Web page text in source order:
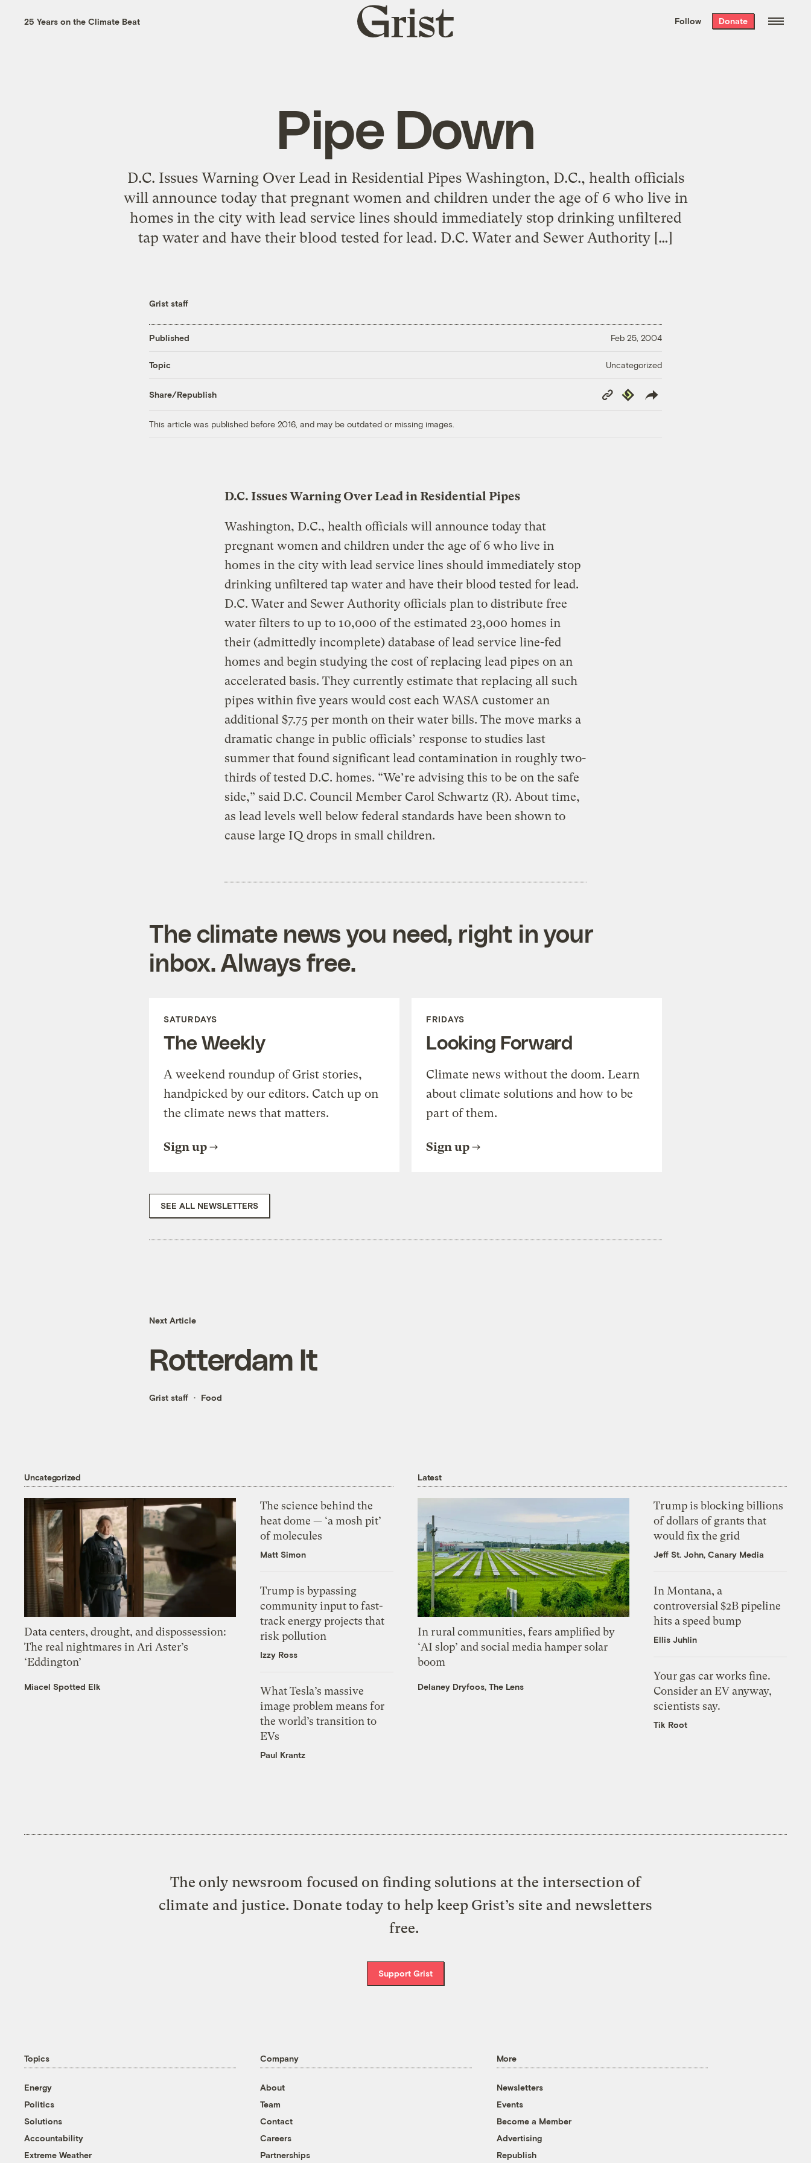
the week’s best
. Delivered free every
25 Years on the Climate Beat
Grist
home
Follow Donate
Pipe Down
D.C. Issues Warning Over Lead in Residential Pipes Washington, D.C., health officials
will announce today that pregnant women and children under the age of 6 who live in
homes in the city with lead service lines should immediately stop drinking unfiltered
tap water and have their blood tested for lead. D.C. Water and Sewer Authority […]
Grist staff
Published Feb 25, 2004
Topic Uncategorized
Share/Republish
Copy
Link
Republish
This article was published before 2016, and may be outdated or missing images.
D.C. Issues Warning Over Lead in Residential Pipes
Washington, D.C., health officials will announce today that
pregnant women and children under the age of 6 who live in
homes in the city with lead service lines should immediately stop
drinking unfiltered tap water and have their blood tested for lead.
D.C. Water and Sewer Authority officials plan to distribute free
water filters to up to 10,000 of the estimated 23,000 homes in
their (admittedly incomplete) database of lead service line-fed
homes and begin studying the cost of replacing lead pipes on an
accelerated basis. They currently estimate that replacing all such
pipes within five years would cost each WASA customer an
additional $7.75 per month on their water bills. The move marks a
dramatic change in public officials’ response to studies last
summer that found significant lead contamination in roughly two-
thirds of tested D.C. homes. “We’re advising this to be on the safe
side,” said D.C. Council Member Carol Schwartz (R). About time,
as lead levels well below federal standards have been shown to
cause large IQ drops in small children.
The climate news you need, right in your
inbox. Always free.
SATURDAYS
The Weekly
A weekend roundup of Grist stories,
handpicked by our editors. Catch up on
the climate news that matters.
Sign up
FRIDAYS
Looking Forward
Climate news without the doom. Learn
about climate solutions and how to be
part of them.
Sign up
SEE ALL NEWSLETTERS
Next Article
Rotterdam It
Grist staff Food
Uncategorized
Data centers, drought, and dispossession:
The real nightmares in Ari Aster’s
‘Eddington’
Miacel Spotted Elk
The science behind the
heat dome — ‘a mosh pit’
of molecules
Matt Simon
Trump is bypassing
community input to fast-
track energy projects that
risk pollution
Izzy Ross
What Tesla’s massive
image problem means for
the world’s transition to
EVs
Paul Krantz
Latest
In rural communities, fears amplified by
‘AI slop’ and social media hamper solar
boom
Delaney Dryfoos, The Lens
Trump is blocking billions
of dollars of grants that
would fix the grid
Jeff St. John, Canary Media
In Montana, a
controversial $2B pipeline
hits a speed bump
Ellis Juhlin
Your gas car works fine.
Consider an EV anyway,
scientists say.
Tik Root
The only newsroom focused on finding solutions at the intersection of
climate and justice. Donate today to help keep Grist’s site and newsletters
free.
Support Grist
Topics
Energy
Politics
Solutions
Accountability
Extreme Weather
Company
About
Team
Contact
Careers
Partnerships
More
Newsletters
Events
Become a Member
Advertising
Republish